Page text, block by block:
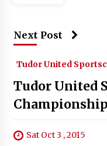
Next Post
Tudor United
Tudor United
Sat Oct 3 , 2015